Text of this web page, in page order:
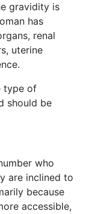
gravidity is
has
renal
uterine
type of
should be
who
are inclined to
because
accessible,